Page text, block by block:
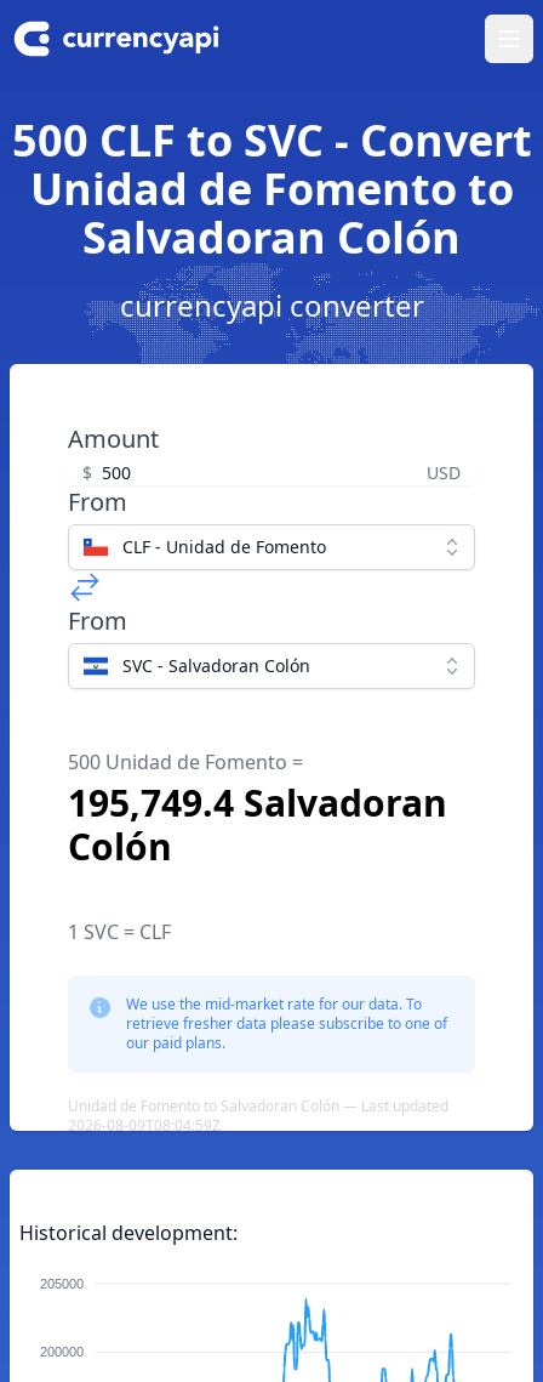
500 CLF to SVC - Convert
Unidad de Fomento to
Salvadoran Colón
currencyapi converter
Amount
$ USD
From
CLF - Unidad de Fomento
From
SVC - Salvadoran Colón
500 Unidad de Fomento =
195,749.4 Salvadoran
Colón
1 SVC = CLF
We use the mid-market rate for our data. To
retrieve fresher data please subscribe to one of
our paid plans.
Unidad de Fomento to Salvadoran Colón — Last updated
2026-08-09T08:04:59Z
Historical development:
205000
200000